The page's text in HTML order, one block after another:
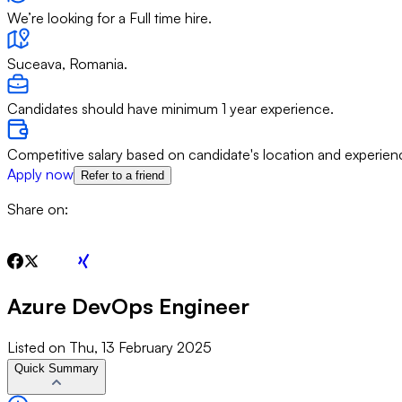
We’re looking for a Full time hire.
Suceava, Romania.
Candidates should have minimum 1 year experience.
Competitive salary based on candidate's location and
Apply now Refer to a friend
Share on:
Azure DevOps Engineer
Listed on Thu, 13 February 2025
Quick Summary